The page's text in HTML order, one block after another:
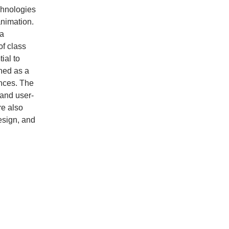
class
to
as a
The
user-
also
and